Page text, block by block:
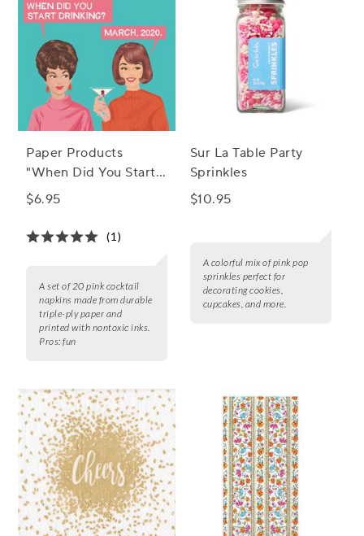
Paper Products
"When Did You Start"
Cocktail Napkins, Set
$6.95
(1)
A set of 20 pink cocktail
napkins made from durable
triple-ply paper and
printed with nontoxic inks.
Pros: fun
Sur La Table Party
Sprinkles
$10.95
A colorful mix of pink pop
sprinkles perfect for
decorating cookies,
cupcakes, and more.